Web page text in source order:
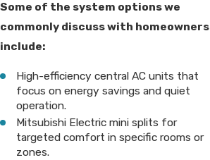
Some of the system options we
commonly discuss with homeowners
include:
High-efficiency central AC units that
focus on energy savings and quiet
operation.
Mitsubishi Electric mini splits for
targeted comfort in specific rooms or
zones.